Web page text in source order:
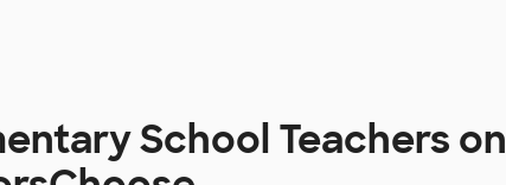
School Teachers on